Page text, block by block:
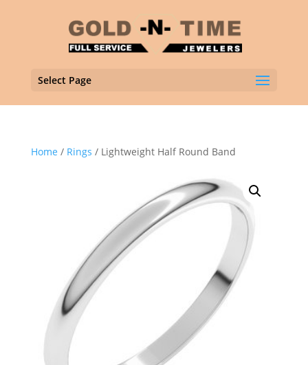
Select Page
Home / Rings / Lightweight Half Round Band